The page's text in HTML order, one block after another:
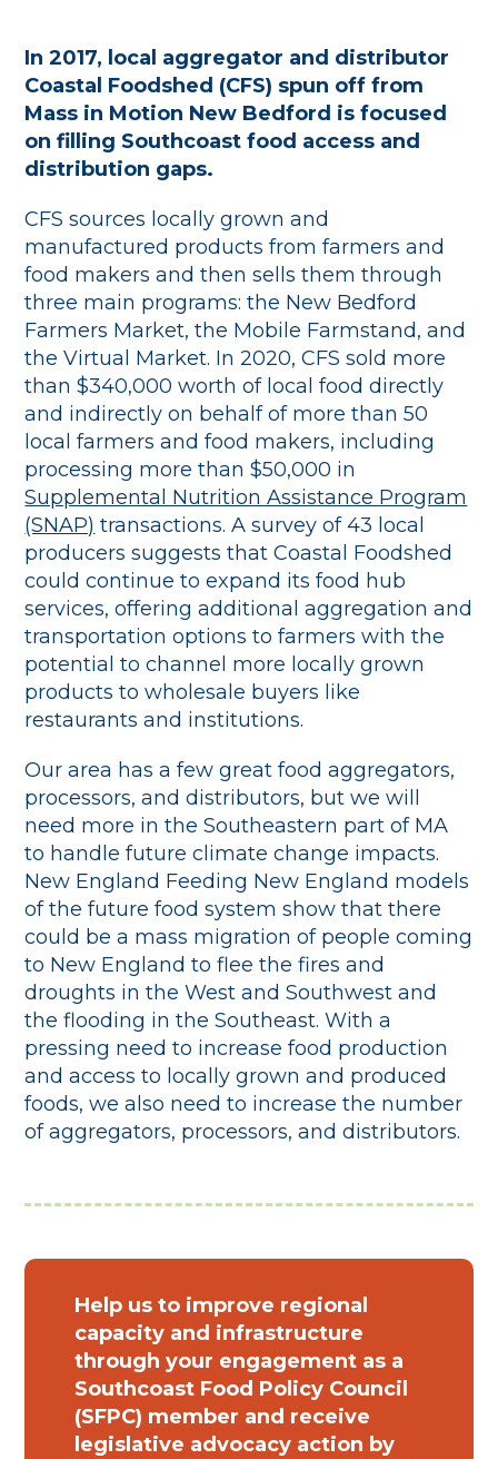
In 2017, local aggregator and distributor
Coastal Foodshed (CFS) spun off from
Mass in Motion New Bedford is focused
on filling Southcoast food access and
distribution gaps.
CFS sources locally grown and
manufactured products from farmers and
food makers and then sells them through
three main programs: the New Bedford
Farmers Market, the Mobile Farmstand, and
the Virtual Market. In 2020, CFS sold more
than $340,000 worth of local food directly
and indirectly on behalf of more than 50
local farmers and food makers, including
processing more than $50,000 in
Supplemental Nutrition Assistance Program
(SNAP) transactions. A survey of 43 local
producers suggests that Coastal Foodshed
could continue to expand its food hub
services, offering additional aggregation and
transportation options to farmers with the
potential to channel more locally grown
products to wholesale buyers like
restaurants and institutions.
Our area has a few great food aggregators,
processors, and distributors, but we will
need more in the Southeastern part of MA
to handle future climate change impacts.
New England Feeding New England models
of the future food system show that there
could be a mass migration of people coming
to New England to flee the fires and
droughts in the West and Southwest and
the flooding in the Southeast. With a
pressing need to increase food production
and access to locally grown and produced
foods, we also need to increase the number
of aggregators, processors, and distributors.
Help us to improve regional
capacity and infrastructure
through your engagement as a
Southcoast Food Policy Council
(SFPC) member and receive
legislative advocacy action by